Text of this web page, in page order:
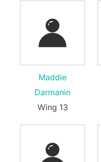
Maddie
Darmanin
Wing 13